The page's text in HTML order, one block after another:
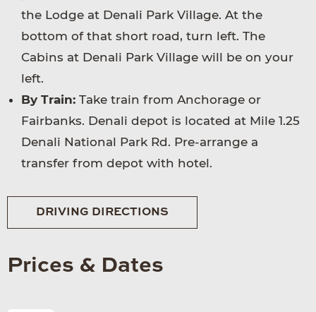
the Lodge at Denali Park Village. At the
bottom of that short road, turn left. The
Cabins at Denali Park Village will be on your
left.
By Train: Take train from Anchorage or
Fairbanks. Denali depot is located at Mile 1.25
Denali National Park Rd. Pre-arrange a
transfer from depot with hotel.
DRIVING DIRECTIONS
Prices & Dates